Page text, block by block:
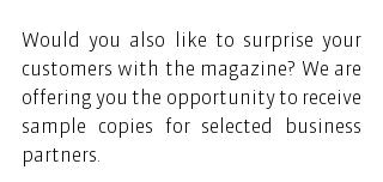
Would you also like to surprise your
customers with the magazine? We are
offering you the opportunity to receive
sample copies for selected business
partners.